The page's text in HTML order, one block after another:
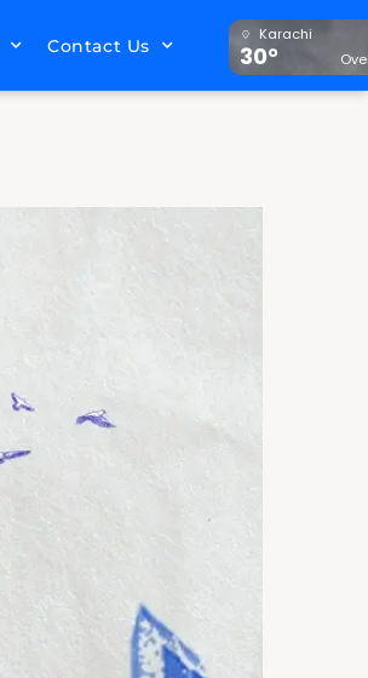
Contact Us
Karachi
30°